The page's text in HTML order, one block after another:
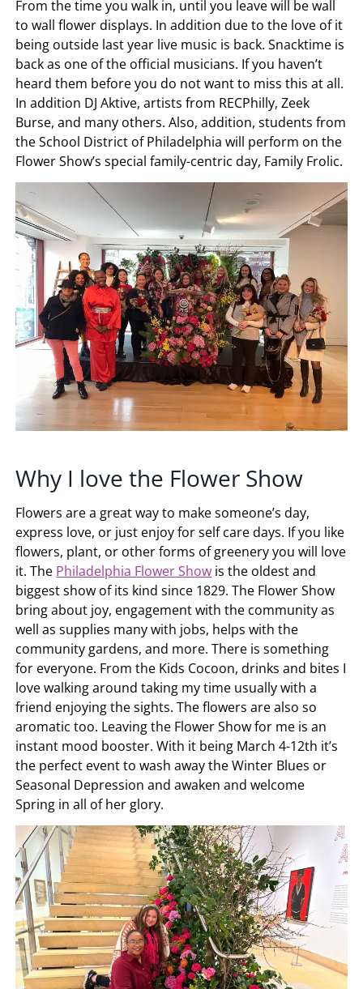
From the time you walk in, until you leave will be wall
to wall flower displays. In addition due to the love of it
being outside last year live music is back. Snacktime is
back as one of the official musicians. If you haven’t
heard them before you do not want to miss this at all.
In addition DJ Aktive, artists from RECPhilly, Zeek
Burse, and many others. Also, addition, students from
the School District of Philadelphia will perform on the
Flower Show’s special family-centric day, Family Frolic.
Why I love the Flower Show
Flowers are a great way to make someone’s day,
express love, or just enjoy for self care days. If you like
flowers, plant, or other forms of greenery you will love
it. The Philadelphia Flower Show is the oldest and
biggest show of its kind since 1829. The Flower Show
bring about joy, engagement with the community as
well as supplies many with jobs, helps with the
community gardens, and more. There is something
for everyone. From the Kids Cocoon, drinks and bites I
love walking around taking my time usually with a
friend enjoying the sights. The flowers are also so
aromatic too. Leaving the Flower Show for me is an
instant mood booster. With it being March 4-12th it’s
the perfect event to wash away the Winter Blues or
Seasonal Depression and awaken and welcome
Spring in all of her glory.